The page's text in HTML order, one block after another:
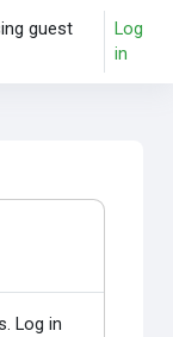
guest
Log
in
Log in